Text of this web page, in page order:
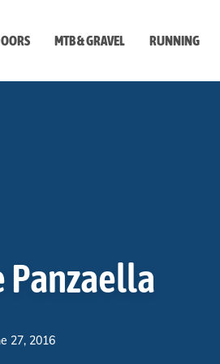
MTB & GRAVEL RUNNING
Panzaella
27, 2016